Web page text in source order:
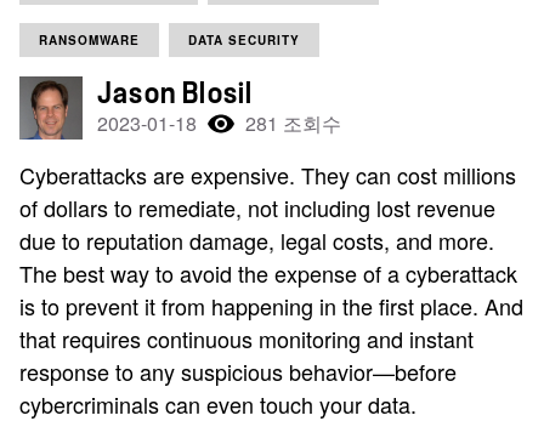
RANSOMWARE DATA SECURITY
Jason Blosil
2023-01-18 281 조회수
Cyberattacks are expensive. They can cost millions
of dollars to remediate, not including lost revenue
due to reputation damage, legal costs, and more.
The best way to avoid the expense of a cyberattack
is to prevent it from happening in the first place. And
that requires continuous monitoring and instant
response to any suspicious behavior—before
cybercriminals can even touch your data.